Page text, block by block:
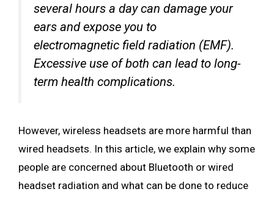
several hours a day can damage your
ears and expose you to
electromagnetic field radiation (EMF).
Excessive use of both can lead to long-
term health complications.
However, wireless headsets are more harmful than
wired headsets. In this article, we explain why some
people are concerned about Bluetooth or wired
headset radiation and what can be done to reduce